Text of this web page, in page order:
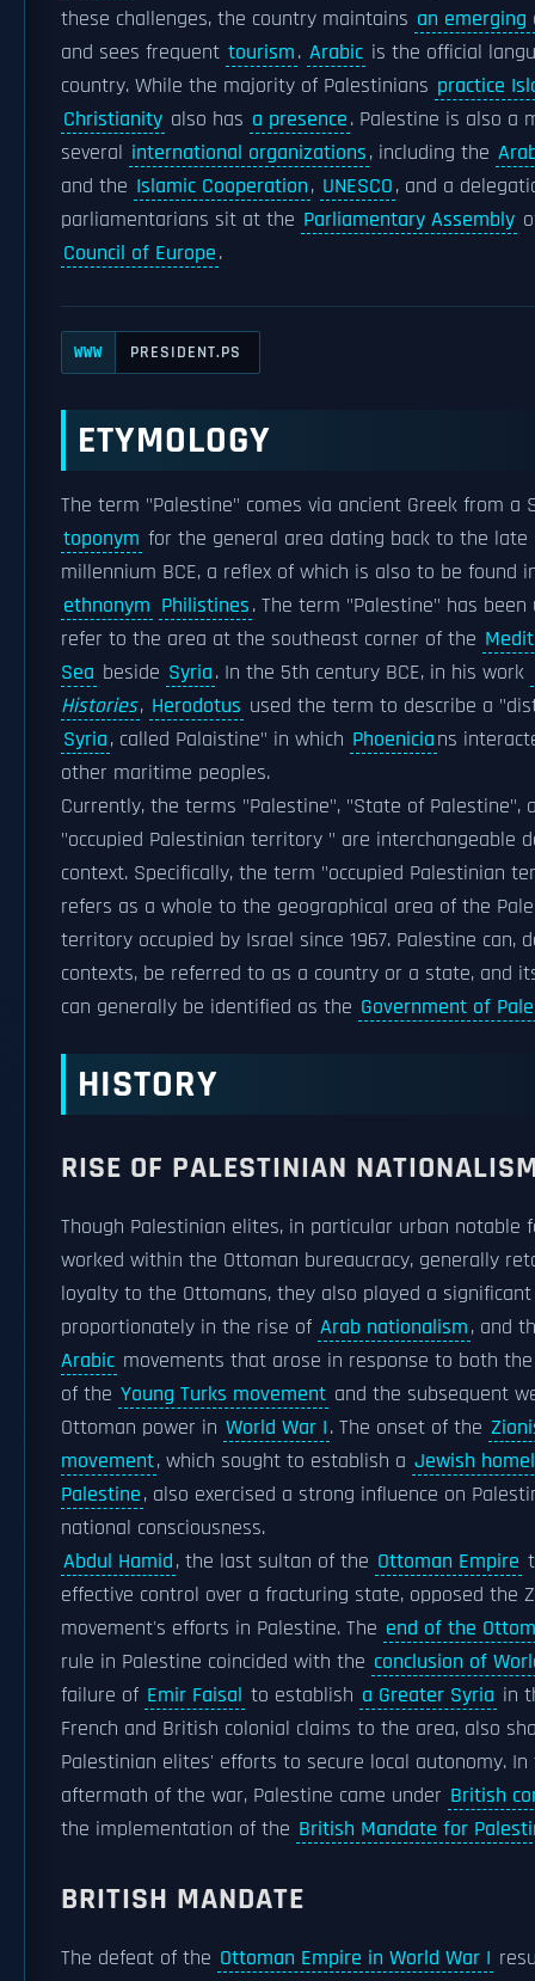
these challenges, the country maintains an emerging
and sees frequent tourism. Arabic is the official
country. While the majority of Palestinians practice
Christianity also has a presence. Palestine is also a
several international organizations, including the
and the Islamic Cooperation, UNESCO, and a
parliamentarians sit at the Parliamentary Assembly
Council of Europe.
WWW PRESIDENT.PS
ETYMOLOGY
The term "Palestine" comes via ancient Greek from a
toponym for the general area dating back to the late
millennium BCE, a reflex of which is also to be found
ethnonym Philistines. The term "Palestine" has been
refer to the area at the southeast corner of the
Sea beside Syria. In the 5th century BCE, in his work
Histories, Herodotus used the term to describe a
Syria, called Palaistine" in which Phoenicians
other maritime peoples.
Currently, the terms "Palestine", "State of Palestine",
"occupied Palestinian territory " are interchangeable
context. Specifically, the term "occupied Palestinian
refers as a whole to the geographical area of the
territory occupied by Israel since 1967. Palestine can,
contexts, be referred to as a country or a state, and
can generally be identified as the Government of
HISTORY
RISE OF PALESTINIAN
Though Palestinian elites, in particular urban notable
worked within the Ottoman bureaucracy, generally
loyalty to the Ottomans, they also played a
proportionately in the rise of Arab nationalism, and
Arabic movements that arose in response to both
of the Young Turks movement and the subsequent
Ottoman power in World War I. The onset of the
movement, which sought to establish a Jewish
Palestine, also exercised a strong influence on
national consciousness.
Abdul Hamid, the last sultan of the Ottoman Empire
effective control over a fracturing state, opposed the
movement's efforts in Palestine. The end of the
rule in Palestine coincided with the conclusion of
failure of Emir Faisal to establish a Greater Syria in
French and British colonial claims to the area, also
Palestinian elites' efforts to secure local autonomy. In
aftermath of the war, Palestine came under British
the implementation of the British Mandate for
BRITISH MANDATE
The defeat of the Ottoman Empire in World War I